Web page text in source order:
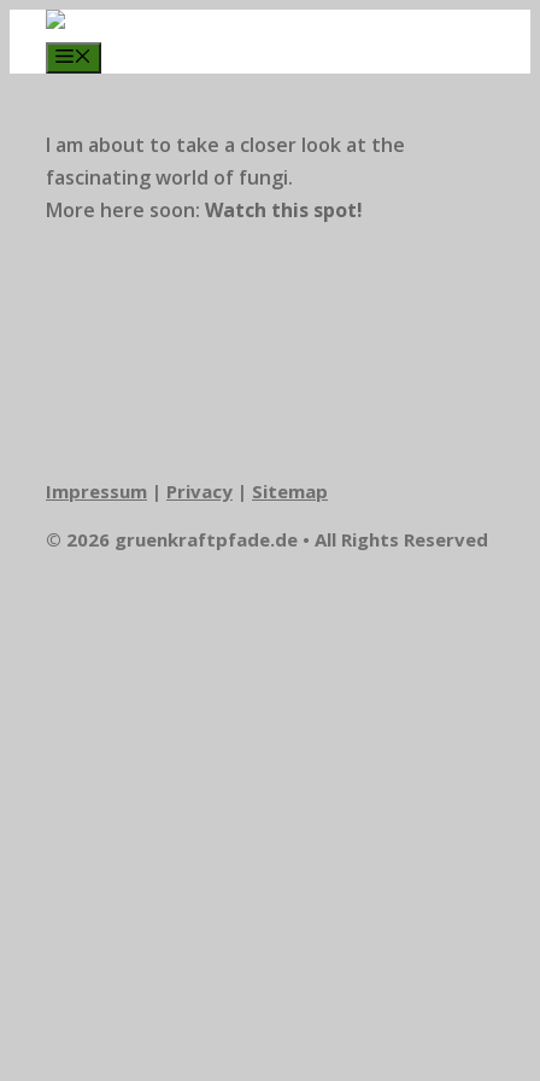
Zum
Inhalt
I am about to take a closer look at the
fascinating world of fungi.
More here soon: Watch this spot!
Impressum | Privacy | Sitemap
© 2026 gruenkraftpfade.de • All Rights Reserved